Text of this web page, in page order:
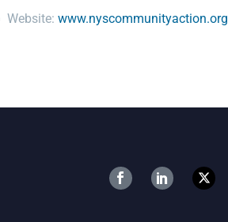
Website: www.nyscommunityaction.org